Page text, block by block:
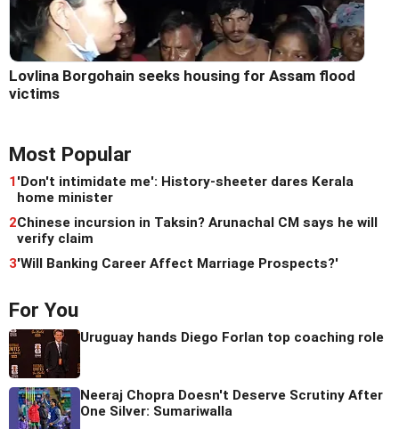
Lovlina Borgohain seeks housing for Assam flood
victims
Most Popular
1'Don't intimidate me': History-sheeter dares Kerala
home minister
2Chinese incursion in Taksin? Arunachal CM says he will
verify claim
3'Will Banking Career Affect Marriage Prospects?'
For You
Uruguay hands Diego Forlan top coaching role
Neeraj Chopra Doesn't Deserve Scrutiny After
One Silver: Sumariwalla